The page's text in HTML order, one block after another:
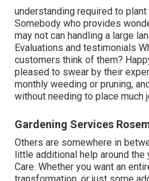
understanding required to
Somebody who provides
may not can handling a large
Evaluations and testimonials
customers think of them?
pleased to swear by their
monthly weeding or pruning,
without needing to place much
Gardening Services
Others are somewhere in
little additional help around the
Care. Whether you want an